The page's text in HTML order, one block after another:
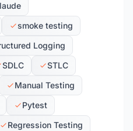
smoke testing
Logging
SDLC
STLC
Manual Testing
Pytest
Regression Testing